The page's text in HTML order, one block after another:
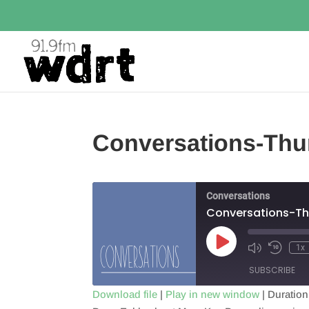
Conversations-
Conversations
Conversations-
Play
Episode
1x
SUBSCRIBE
Download file | Play in new window |